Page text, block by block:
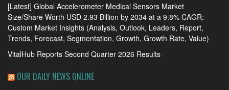
[Latest] Global Accelerometer Medical Sensors Market
Size/Share Worth USD 2.93 Billion by 2034 at a 9.8% CAGR:
Custom Market Insights (Analysis, Outlook, Leaders, Report,
Trends, Forecast, Segmentation, Growth, Growth Rate, Value)
VitalHub Reports Second Quarter 2026 Results
OUR DAILY NEWS ONLINE